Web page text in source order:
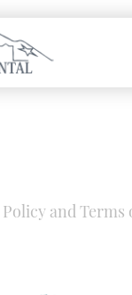
and Terms